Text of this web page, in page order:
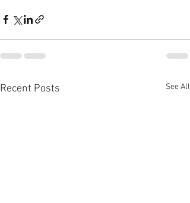
Recent Posts See All